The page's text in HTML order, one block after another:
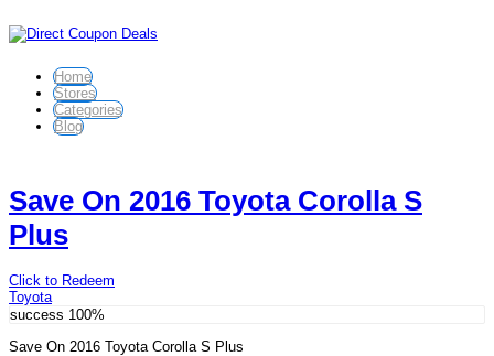
Home
Stores
Categories
Blog
Save On 2016 Toyota Corolla S
Plus
Click to Redeem
Toyota
success 100%
Save On 2016 Toyota Corolla S Plus